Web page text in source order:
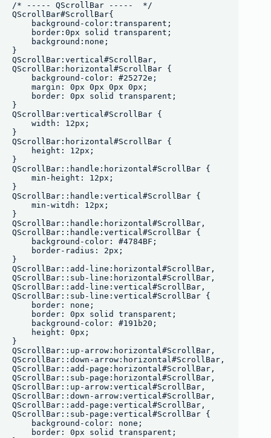
/* ----- QScrollBar -----  */
QScrollBar#ScrollBar{
    background-color:transparent;
    border:0px solid transparent;
    background:none;
}
QScrollBar:vertical#ScrollBar,
QScrollBar:horizontal#ScrollBar {
    background-color: #25272e;
    margin: 0px 0px 0px 0px;
    border: 0px solid transparent;
}
QScrollBar:vertical#ScrollBar {
    width: 12px;
}
QScrollBar:horizontal#ScrollBar {
    height: 12px;
}
QScrollBar::handle:horizontal#ScrollBar {
    min-height: 12px;
}
QScrollBar::handle:vertical#ScrollBar {
    min-witdh: 12px;
}
QScrollBar::handle:horizontal#ScrollBar,
QScrollBar::handle:vertical#ScrollBar {
    background-color: #4784BF;
    border-radius: 2px;
}
QScrollBar::add-line:horizontal#ScrollBar,
QScrollBar::sub-line:horizontal#ScrollBar,
QScrollBar::add-line:vertical#ScrollBar,
QScrollBar::sub-line:vertical#ScrollBar {
    border: none;
    border: 0px solid transparent;
    background-color: #191b20;
    height: 0px;
}
QScrollBar::up-arrow:horizontal#ScrollBar,
QScrollBar::down-arrow:horizontal#ScrollBar,
QScrollBar::add-page:horizontal#ScrollBar,
QScrollBar::sub-page:horizontal#ScrollBar,
QScrollBar::up-arrow:vertical#ScrollBar,
QScrollBar::down-arrow:vertical#ScrollBar,
QScrollBar::add-page:vertical#ScrollBar,
QScrollBar::sub-page:vertical#ScrollBar {
    background-color: none;
    border: 0px solid transparent;